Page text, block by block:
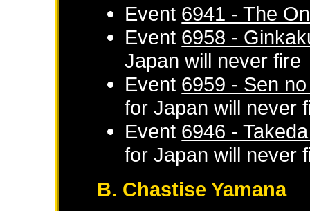
Event 6941 - The
Event 6958 -
Japan will never fire
Event 6959 - Sen
forJapan will never
Event 6946 -
forJapan will never
B. Chastise Yamana